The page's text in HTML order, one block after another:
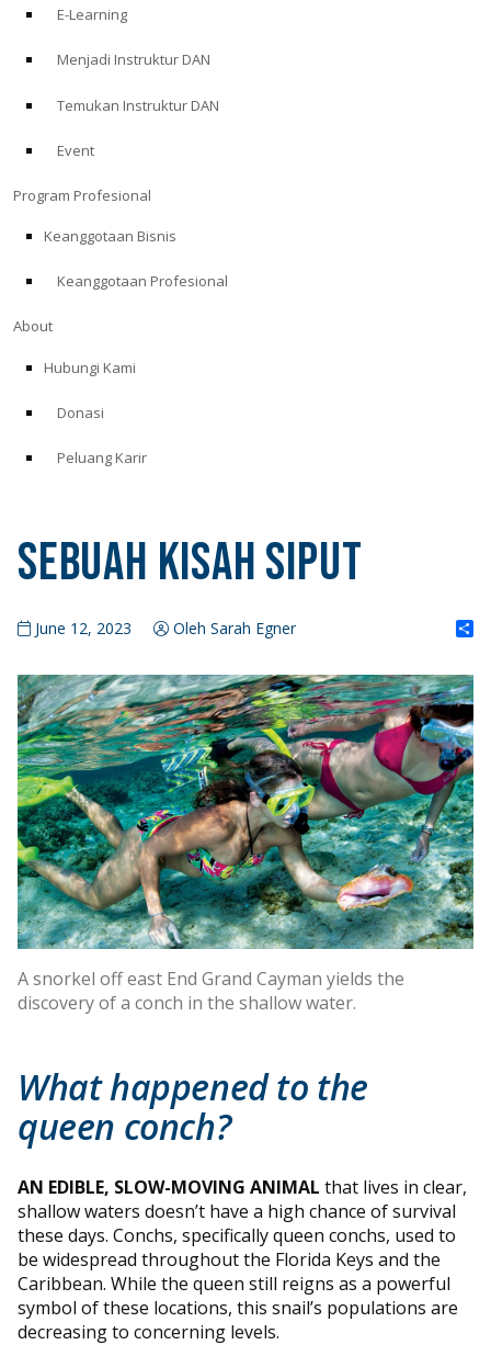
E-Learning
Menjadi Instruktur DAN
Temukan Instruktur DAN
Event
Program Profesional
Keanggotaan Bisnis
Keanggotaan Profesional
About
Hubungi Kami
Donasi
Peluang Karir
Sebuah Kisah Siput
June 12, 2023 Oleh Sarah Egner
A snorkel off east End Grand Cayman yields the
discovery of a conch in the shallow water.
What happened to the
queen conch?
AN EDIBLE, SLOW-MOVING ANIMAL that lives in clear,
shallow waters doesn’t have a high chance of survival
these days. Conchs, specifically queen conchs, used to
be widespread throughout the Florida Keys and the
Caribbean. While the queen still reigns as a powerful
symbol of these locations, this snail’s populations are
decreasing to concerning levels.